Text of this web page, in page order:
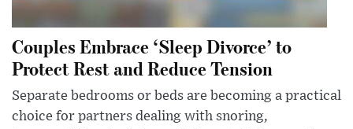
Couples Embrace ‘Sleep Divorce’ to
Protect Rest and Reduce Tension
Separate bedrooms or beds are becoming a practical
choice for partners dealing with snoring,